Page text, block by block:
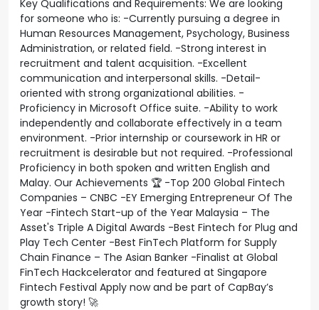
Key Qualifications and Requirements: We are looking
for someone who is: -Currently pursuing a degree in
Human Resources Management, Psychology, Business
Administration, or related field. -Strong interest in
recruitment and talent acquisition. -Excellent
communication and interpersonal skills. -Detail-
oriented with strong organizational abilities. -
Proficiency in Microsoft Office suite. -Ability to work
independently and collaborate effectively in a team
environment. -Prior internship or coursework in HR or
recruitment is desirable but not required. -Professional
Proficiency in both spoken and written English and
Malay. Our Achievements 🏆 -Top 200 Global Fintech
Companies – CNBC -EY Emerging Entrepreneur Of The
Year -Fintech Start-up of the Year Malaysia – The
Asset's Triple A Digital Awards -Best Fintech for Plug and
Play Tech Center -Best FinTech Platform for Supply
Chain Finance – The Asian Banker -Finalist at Global
FinTech Hackcelerator and featured at Singapore
Fintech Festival Apply now and be part of CapBay’s
growth story! 🚀